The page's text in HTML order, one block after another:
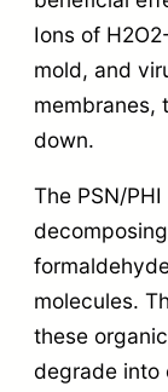
Ions of
mold, and
membranes,
down.
The PSN/
molecules.
these
degrade into